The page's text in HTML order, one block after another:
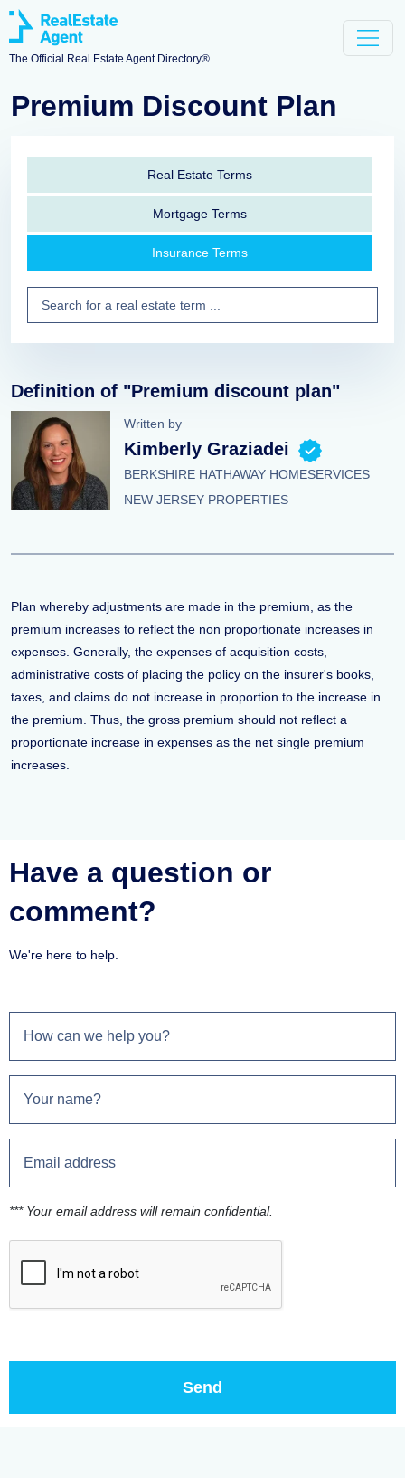
The Official Real Estate Agent Directory®
Premium Discount Plan
Real Estate Terms
Mortgage Terms
Insurance Terms
Definition of "Premium discount plan"
Written by
Kimberly Graziadei
BERKSHIRE HATHAWAY HOMESERVICES
NEW JERSEY PROPERTIES
Plan whereby adjustments are made in the premium, as the
premium increases to reflect the non proportionate increases in
expenses. Generally, the expenses of acquisition costs,
administrative costs of placing the policy on the insurer's books,
taxes, and claims do not increase in proportion to the increase in
the premium. Thus, the gross premium should not reflect a
proportionate increase in expenses as the net single premium
increases.
Have a question or
comment?
We're here to help.
*** Your email address will remain confidential.